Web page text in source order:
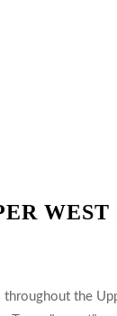
WEST
the